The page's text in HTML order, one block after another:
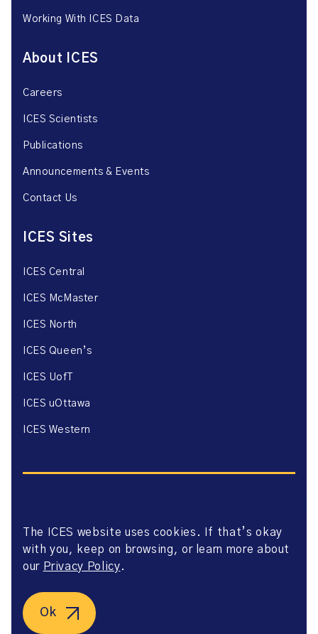
Working With ICES Data
About ICES
Careers
ICES Scientists
Publications
Announcements & Events
Contact Us
ICES Sites
ICES Central
ICES McMaster
ICES North
ICES Queen’s
ICES UofT
ICES uOttawa
ICES Western
Website Privacy Policy
Website Terms of Use
Accessibility
Agreement
©2026 ICES. All right reserved.
The ICES website uses cookies. If that’s okay
with you, keep on browsing, or learn more about
our Privacy Policy.
Ok